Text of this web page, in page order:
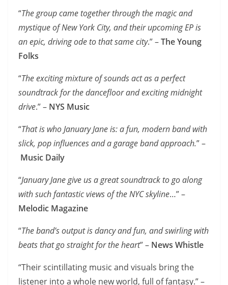
“The group came together through the magic and
mystique of New York City, and their upcoming EP is
an epic, driving ode to that same city.” –The Young
Folks
“The exciting mixture of sounds act as a perfect
soundtrack for the dancefloor and exciting midnight
drive.” – NYS Music
“That is who January Jane is: a fun, modern band with
slick, pop influences and a garage band approach.” –
Music Daily
“January Jane give us a great soundtrack to go along
with such fantastic views of the NYC skyline…” –
Melodic Magazine
“The band’s output is dancy and fun, and swirling with
beats that go straight for the heart” – News Whistle
“Their scintillating music and visuals bring the
listener into a whole new world, full of fantasy.” –